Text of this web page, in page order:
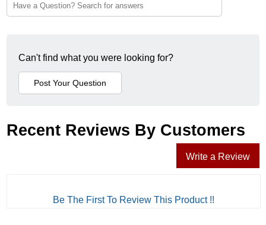
Can't find what you were looking for?
Recent Reviews By Customers
Write a Review
Be The First To Review This Product !!